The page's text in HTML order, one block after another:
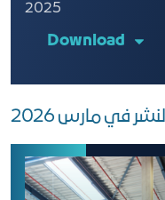
2025
Download
في مارس 2026